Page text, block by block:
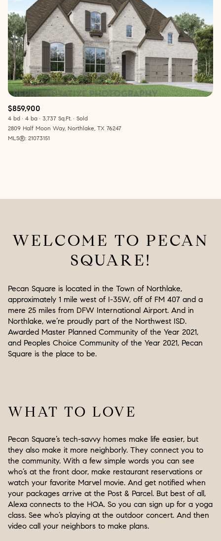
$859,900
4 bd 4 ba 3,737 Sq.Ft.
Sold
2809 Half Moon Way, Northlake, TX 76247
MLS®: 21073151
WELCOME TO PECAN
SQUARE!
Pecan Square is located in the Town of Northlake,
approximately 1 mile west of I-35W, off of FM 407 and a
mere 25 miles from DFW International Airport. And in
Northlake, we’re proudly part of the Northwest ISD.
Awarded Master Planned Community of the Year 2021,
and Peoples Choice Community of the Year 2021, Pecan
Square is the place to be.
WHAT TO LOVE
Pecan Square’s tech-savvy homes make life easier, but
they also make it more neighborly. They connect you to
the community. With a few simple words you can see
who’s at the front door, make restaurant reservations or
watch your favorite Marvel movie. And get notified when
your packages arrive at the Post & Parcel. But best of all,
Alexa connects to the HOA. So you can sign up for a yoga
class. See who’s playing at the outdoor concert. And then
video call your neighbors to make plans.